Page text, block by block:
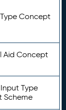
Concept
Aid Concept
Type
Scheme